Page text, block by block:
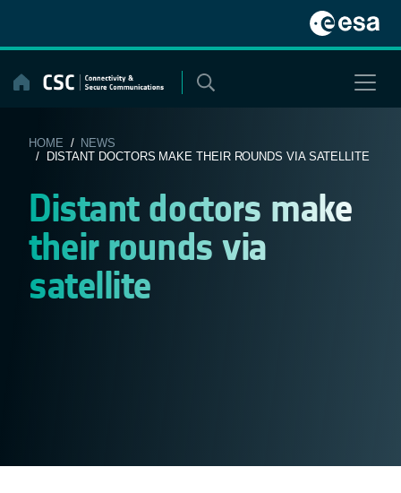
content
HOME / NEWS
/ DISTANT DOCTORS MAKE THEIR ROUNDS VIA SATELLITE
Distant doctors make
their rounds via
satellite